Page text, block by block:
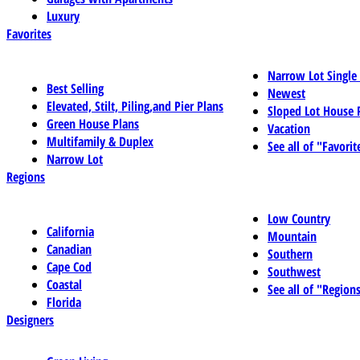
Luxury
Favorites
Best Selling
Elevated, Stilt, Piling,and Pier Plans
Green House Plans
Multifamily & Duplex
Narrow Lot
Narrow Lot
Newest
Sloped Lot House
Vacation
See all of
Regions
California
Canadian
Cape Cod
Coastal
Florida
Low Country
Mountain
Southern
Southwest
See all of
Designers